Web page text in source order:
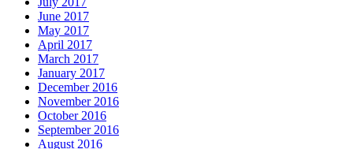
June 2017
May 2017
April 2017
March 2017
January 2017
December 2016
November 2016
October 2016
September 2016
August 2016